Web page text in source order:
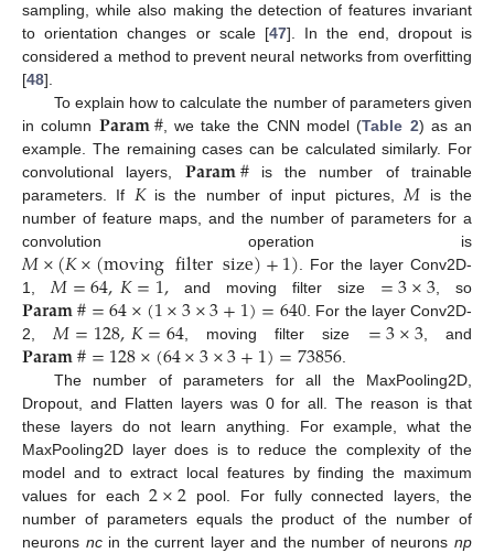
sampling, while also making the detection of features invariant
to orientation changes or scale [47]. In the end, dropout is
considered a method to prevent neural networks from overfitting
[48].
To explain how to calculate the number of parameters given
in column 𝐏𝐚𝐫𝐚𝐦#, we take the CNN model (Table 2) as an
example. The remaining cases can be calculated similarly. For
convolutional layers, 𝐏𝐚𝐫𝐚𝐦#is the number of trainable
parameters. If 𝐾is the number of input pictures,𝑀 is the
number of feature maps, and the number of parameters for a
convolution operation is
𝑀×(𝐾×(movingfiltersize)+1). For the layer Conv2D-
1,𝑀=64,𝐾=1,and moving filter size =3×3, so
𝐏𝐚𝐫𝐚𝐦#=64×(1×3×3+1)=640. For the layer Conv2D-
2,𝑀=128,𝐾=64, moving filter size =3×3, and
𝐏𝐚𝐫𝐚𝐦#=128×(64×3×3+1)=73856.
The number of parameters for all the MaxPooling2D,
Dropout, and Flatten layers was 0 for all. The reason is that
these layers do not learn anything. For example, what the
MaxPooling2D layer does is to reduce the complexity of the
model and to extract local features by finding the maximum
values for each2×2 pool. For fully connected layers, the
number of parameters equals the product of the number of
neurons ncin the current layer and the number of neuronsnp